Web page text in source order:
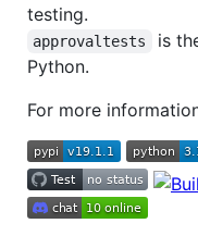
testing.
approvaltests
is
Python.
For more